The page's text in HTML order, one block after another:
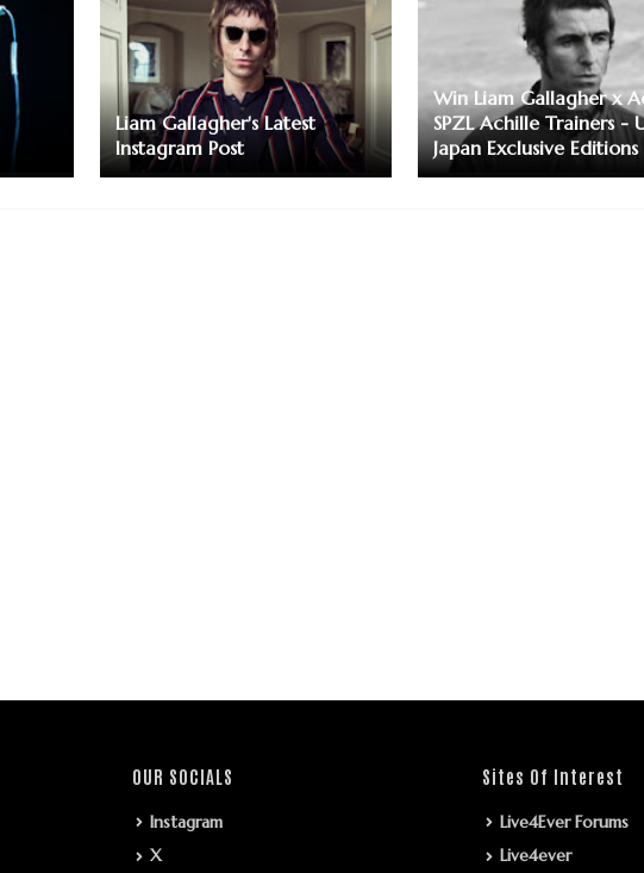
Liam Gallagher's Latest
Instagram Post
Win Liam Gallagher x
SPZL Achille Trainers -
Japan Exclusive Editions
OUR SOCIALS
Instagram
X
Sites Of Interest
Live4Ever Forums
Live4ever